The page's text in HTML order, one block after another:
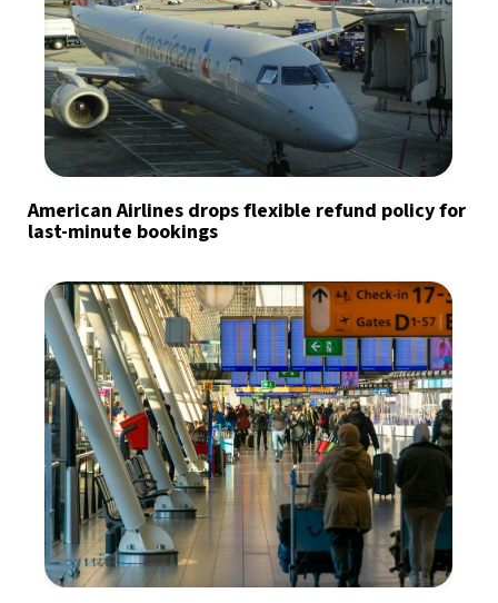
American Airlines drops flexible refund policy for
last-minute bookings